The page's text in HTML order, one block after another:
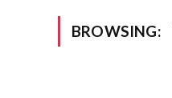
BROWSING: